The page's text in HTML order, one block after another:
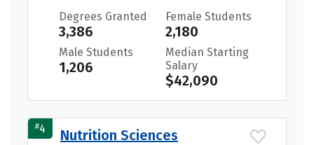
Degrees Granted
3,386
Female Students
2,180
Male Students
1,206
Median Starting
Salary
$42,090
#4 Nutrition Sciences